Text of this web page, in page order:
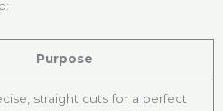
Purpose
straight cuts for a perfect